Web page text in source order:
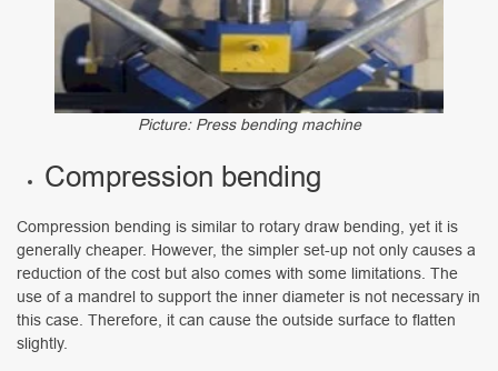
Picture: Press bending machine
Compression bending
Compression bending is similar to rotary draw bending, yet it is
generally cheaper. However, the simpler set-up not only causes a
reduction of the cost but also comes with some limitations. The
use of a mandrel to support the inner diameter is not necessary in
this case. Therefore, it can cause the outside surface to flatten
slightly.